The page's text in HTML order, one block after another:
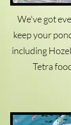
We've got
keep your
including
Tetra